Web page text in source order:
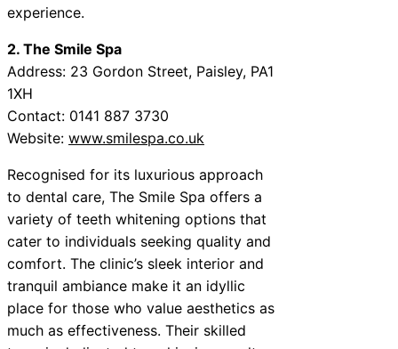
experience.
2. The Smile Spa
Address: 23 Gordon Street, Paisley, PA1
1XH
Contact: 0141 887 3730
Website: www.smilespa.co.uk
Recognised for its luxurious approach
to dental care, The Smile Spa offers a
variety of teeth whitening options that
cater to individuals seeking quality and
comfort. The clinic’s sleek interior and
tranquil ambiance make it an idyllic
place for those who value aesthetics as
much as effectiveness. Their skilled